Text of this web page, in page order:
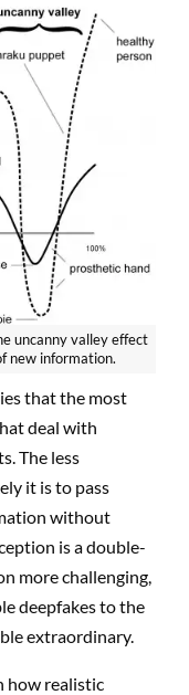
uncanny valley effect
new information.
that the most
deal with
The less
it is to pass
without
is a double-
more challenging,
deepfakes to the
extraordinary.
how realistic